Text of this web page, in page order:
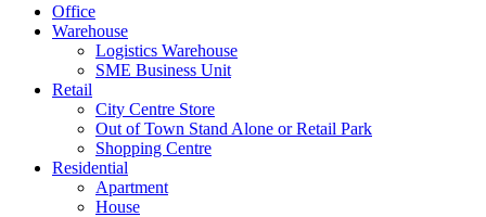
Office
Warehouse
Logistics Warehouse
SME Business Unit
Retail
City Centre Store
Out of Town Stand Alone or Retail Park
Shopping Centre
Residential
Apartment
House